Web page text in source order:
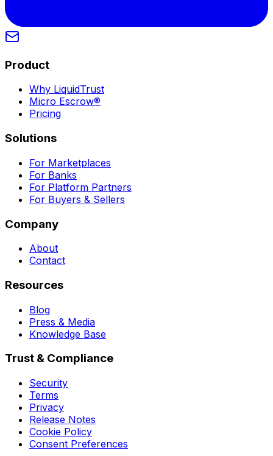
Product
Why LiquidTrust
Micro Escrow®
Pricing
Solutions
For Marketplaces
For Banks
For Platform Partners
For Buyers & Sellers
Company
About
Contact
Resources
Blog
Press & Media
Knowledge Base
Trust & Compliance
Security
Terms
Privacy
Release Notes
Cookie Policy
Consent Preferences